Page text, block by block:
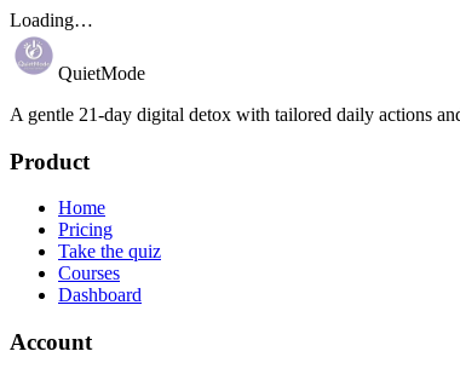
Loading…
QuietMode
A gentle 21-day digital detox with tailored daily actions
Product
Home
Pricing
Take the quiz
Courses
Dashboard
Account